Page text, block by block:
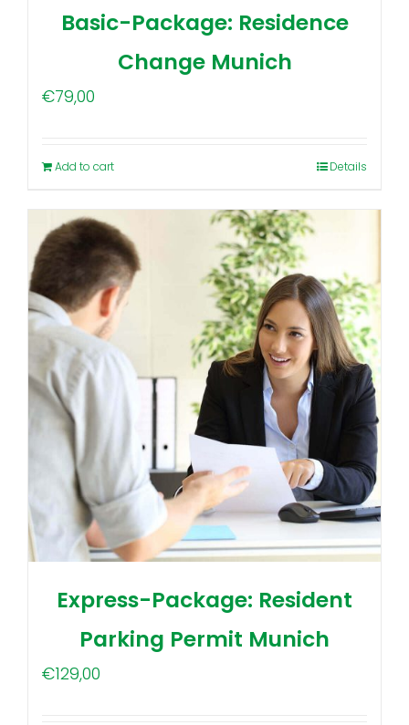
Basic-Package: Residence
Change Munich
€79,00
Add to cart Details
Express-Package: Resident
Parking Permit Munich
€129,00